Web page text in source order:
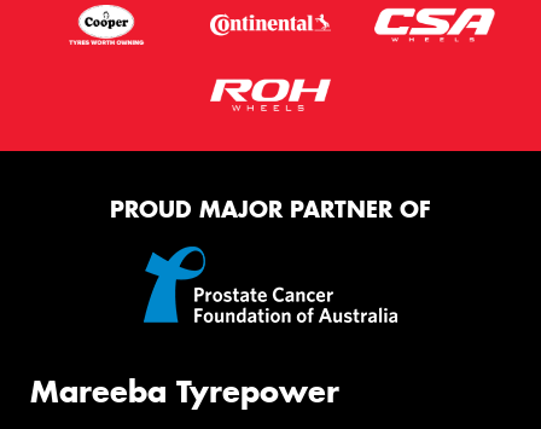
PROUD MAJOR PARTNER OF
Mareeba Tyrepower